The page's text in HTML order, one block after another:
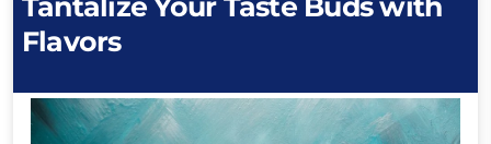
Tantalize Your Taste Buds with
Flavors